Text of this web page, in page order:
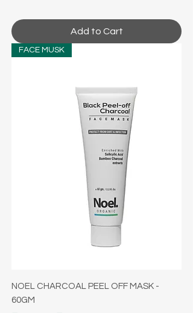
Add to Cart
FACE MUSK
NOEL CHARCOAL PEEL OFF MASK -
60GM